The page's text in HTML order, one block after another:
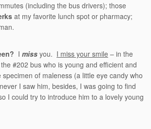
(including the bus drivers); those
at my favorite lunch spot or pharmacy;
I miss you. I miss your smile – in the
#202 bus who is young and efficient and
of maleness (a little eye candy who
I saw him, besides, I was going to find
I could try to introduce him to a lovely young